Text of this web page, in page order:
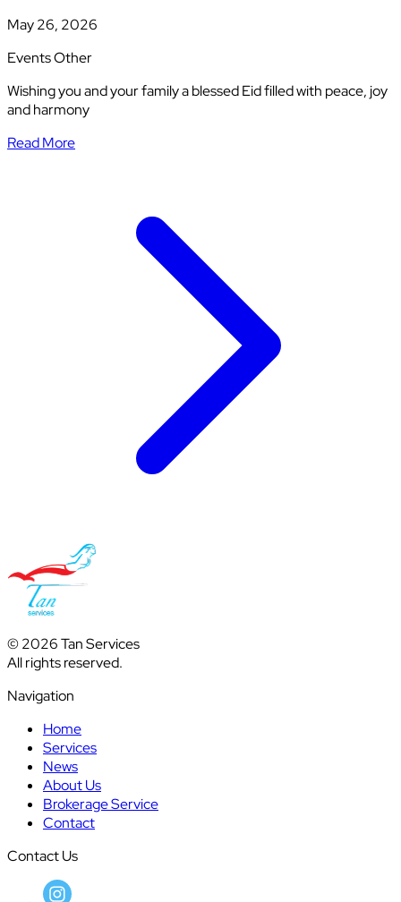
May 26, 2026
EventsOther
Wishing you and your family a blessed Eid filled with peace, joy
and harmony
Read More
© 2026 Tan Services
All rights reserved.
Navigation
Home
Services
News
About Us
Brokerage Service
Contact
Contact Us